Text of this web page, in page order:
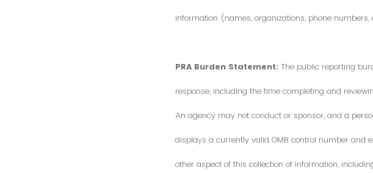
information (names, organizations, phone
PRA Burden Statement: The public reporting
response, including the time completing and
An agency may not conduct or sponsor, and a
displays a currently valid OMB control number and
other aspect of this collection of information,